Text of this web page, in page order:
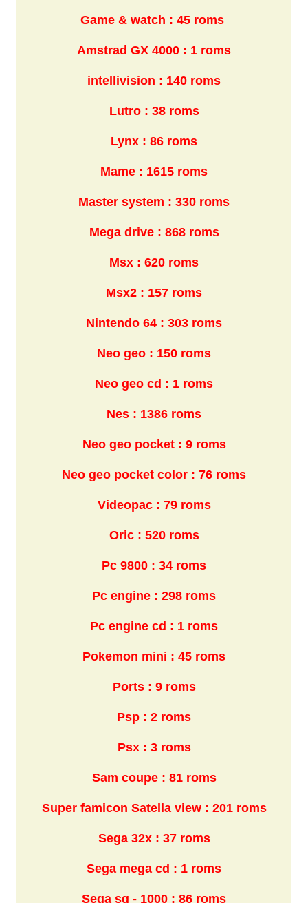
Game & watch : 45 roms
Amstrad GX 4000 : 1 roms
intellivision : 140 roms
Lutro : 38 roms
Lynx : 86 roms
Mame : 1615 roms
Master system : 330 roms
Mega drive : 868 roms
Msx : 620 roms
Msx2 : 157 roms
Nintendo 64 : 303 roms
Neo geo : 150 roms
Neo geo cd : 1 roms
Nes : 1386 roms
Neo geo pocket : 9 roms
Neo geo pocket color : 76 roms
Videopac : 79 roms
Oric : 520 roms
Pc 9800 : 34 roms
Pc engine : 298 roms
Pc engine cd : 1 roms
Pokemon mini : 45 roms
Ports : 9 roms
Psp : 2 roms
Psx : 3 roms
Sam coupe : 81 roms
Super famicon Satella view : 201 roms
Sega 32x : 37 roms
Sega mega cd : 1 roms
Sega sg - 1000 : 86 roms